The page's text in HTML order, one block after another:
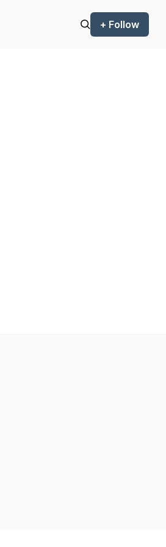
+ Follow